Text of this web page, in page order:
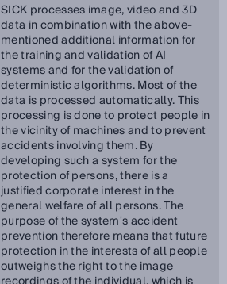
SICK processes image, video and 3D
data in combination with the above-
mentioned additional information for
the training and validation of AI
systems and for the validation of
deterministic algorithms. Most of the
data is processed automatically. This
processing is done to protect people in
the vicinity of machines and to prevent
accidents involving them. By
developing such a system for the
protection of persons, there is a
justified corporate interest in the
general welfare of all persons. The
purpose of the system's accident
prevention therefore means that future
protection in the interests of all people
outweighs the right to the image